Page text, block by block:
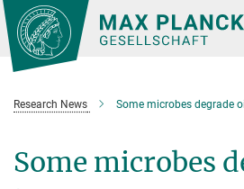
Main-
Content
Research News Some microbes degrade
Some microbes